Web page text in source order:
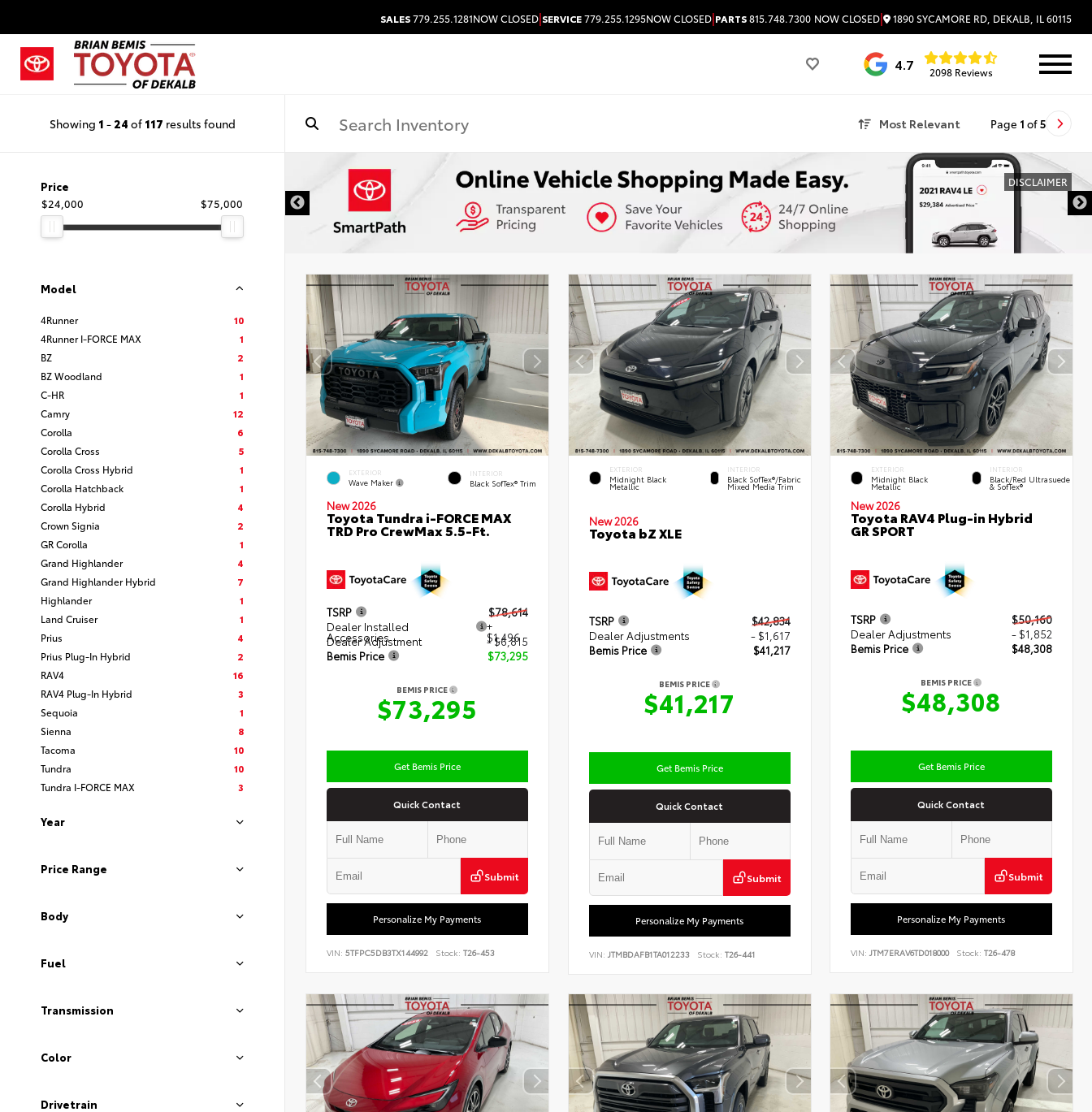
SALES779.255.1281NOW CLOSED|SERVICE779.255.1295NOW CLOSED|PARTS815.748.7300 NOW CLOSED| 1890 SYCAMORE RD, DEKALB, IL 60115
4.7 2098 Reviews
Showing 1 - 24 of 117 results found Most Relevant Page 1 of5
Price
$24,000
$75,000
Model
4Runner
10
4Runner I-FORCE MAX
1
BZ
2
BZ Woodland
1
C-HR
1
Camry
12
Corolla
6
Corolla Cross
5
Corolla Cross Hybrid
1
Corolla Hatchback
1
Corolla Hybrid
4
Crown Signia
2
GR Corolla
1
Grand Highlander
4
Grand Highlander Hybrid
7
Highlander
1
Land Cruiser
1
Prius
4
Prius Plug-In Hybrid
2
RAV4
16
RAV4 Plug-In Hybrid
3
Sequoia
1
Sienna
8
Tacoma
10
Tundra
10
Tundra I-FORCE MAX
3
Year
Price Range
Body
Fuel
Transmission
Color
Drivetrain
DISCLAIMER
EXTERIOR
Wave Maker
INTERIOR
Black SofTex® Trim
New 2026
Toyota Tundra i-FORCE MAX
TRD Pro CrewMax 5.5-Ft.
TSRP
$78,614
Dealer Installed
Accessories
+
$1,496
Dealer Adjustment
- $6,815
Bemis Price
$73,295
BEMIS PRICE
$73,295
Get Bemis Price
Quick Contact
Submit
Personalize My Payments
VIN: 5TFPC5DB3TX144992 Stock: T26-453
EXTERIOR
Midnight Black
Metallic
INTERIOR
Black SofTex®/fabric
Mixed Media Trim
New 2026
Toyota bZ XLE
TSRP
$42,834
Dealer Adjustments
- $1,617
Bemis Price
$41,217
BEMIS PRICE
$41,217
Get Bemis Price
Quick Contact
Submit
Personalize My Payments
VIN: JTMBDAFB1TA012233 Stock: T26-441
EXTERIOR
Midnight Black
Metallic
INTERIOR
Black/Red Ultrasuede
& SofTex®
New 2026
Toyota RAV4 Plug-in Hybrid
GR SPORT
TSRP
$50,160
Dealer Adjustments
- $1,852
Bemis Price
$48,308
BEMIS PRICE
$48,308
Get Bemis Price
Quick Contact
Submit
Personalize My Payments
VIN:JTM7ERAV6TD018000 Stock: T26-478